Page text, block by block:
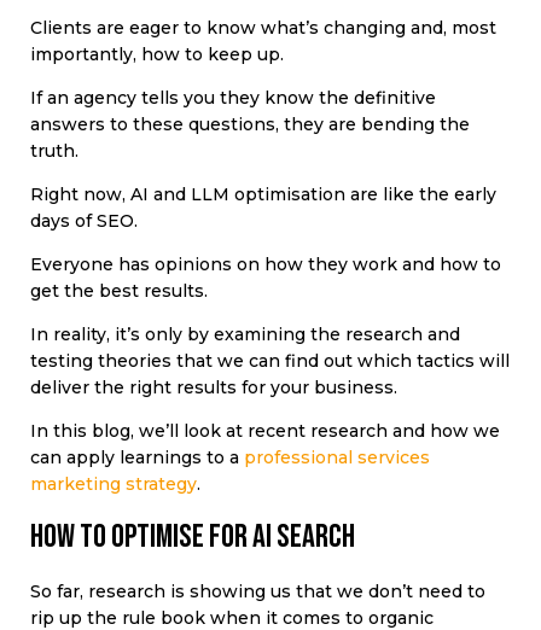
Clients are eager to know what’s changing and, most
importantly, how to keep up.
If an agency tells you they know the definitive
answers to these questions, they are bending the
truth.
Right now, AI and LLM optimisation are like the early
days of SEO.
Everyone has opinions on how they work and how to
get the best results.
In reality, it’s only by examining the research and
testing theories that we can find out which tactics will
deliver the right results for your business.
In this blog, we’ll look at recent research and how we
can apply learnings to a professional services
marketing strategy.
How to optimise for AI search
So far, research is showing us that we don’t need to
rip up the rule book when it comes to organic